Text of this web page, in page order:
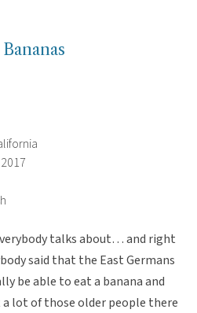
talks about… and right
said that the East Germans
be able to eat a banana and
lot of those older people there